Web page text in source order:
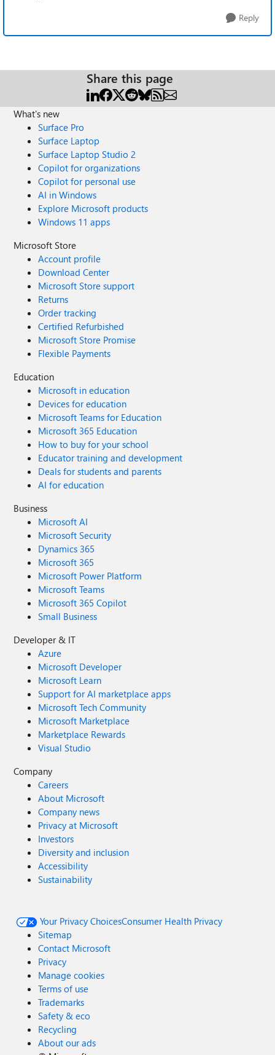
Reply
Share this page
What's new
Surface Pro
Surface Laptop
Surface Laptop Studio 2
Copilot for organizations
Copilot for personal use
AI in Windows
Explore Microsoft products
Windows 11 apps
Microsoft Store
Account profile
Download Center
Microsoft Store support
Returns
Order tracking
Certified Refurbished
Microsoft Store Promise
Flexible Payments
Education
Microsoft in education
Devices for education
Microsoft Teams for Education
Microsoft 365 Education
How to buy for your school
Educator training and development
Deals for students and parents
AI for education
Business
Microsoft AI
Microsoft Security
Dynamics 365
Microsoft 365
Microsoft Power Platform
Microsoft Teams
Microsoft 365 Copilot
Small Business
Developer & IT
Azure
Microsoft Developer
Microsoft Learn
Support for AI marketplace apps
Microsoft Tech Community
Microsoft Marketplace
Marketplace Rewards
Visual Studio
Company
Careers
About Microsoft
Company news
Privacy at Microsoft
Investors
Diversity and inclusion
Accessibility
Sustainability
Your Privacy ChoicesConsumer Health Privacy
Sitemap
Contact Microsoft
Privacy
Manage cookies
Terms of use
Trademarks
Safety & eco
Recycling
About our ads